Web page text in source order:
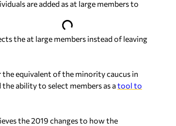
are added as at large members to
the at large members instead of leaving
the equivalent of the minority caucus in
ability to select members as atool to
the 2019 changes to how the